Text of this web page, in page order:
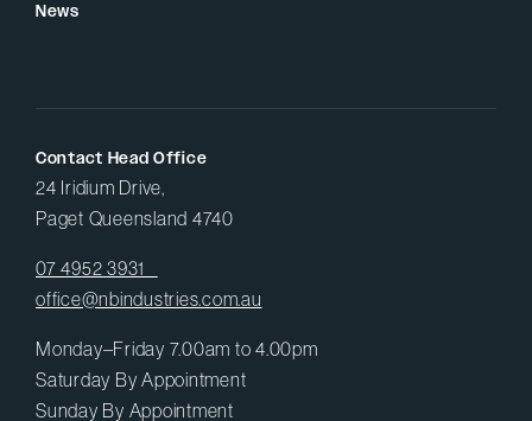
News
Contact Head Office
24 Iridium Drive,
Paget Queensland 4740
07 4952 3931
office@nbindustries.com.au
Monday–Friday 7.00am to 4.00pm
Saturday By Appointment
Sunday By Appointment